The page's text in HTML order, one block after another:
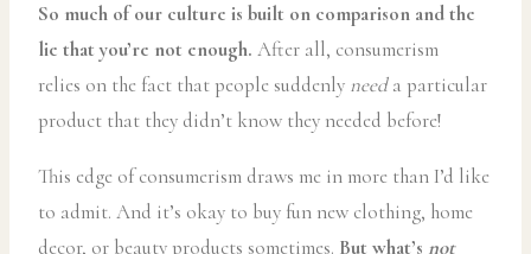
So much of our culture is built on comparison and the
lie that you’re not enough. After all, consumerism
relies on the fact that people suddenly needa particular
product that they didn’t know they needed before!
This edge of consumerism draws me in more than I’d like
to admit. And it’s okay to buy fun new clothing, home
decor, or beauty products sometimes. But what’s not